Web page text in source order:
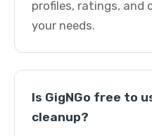
profiles, ratings, and
your needs.
Is GigNGo free to
cleanup?